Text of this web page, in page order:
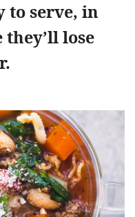
to serve, in
they’ll lose